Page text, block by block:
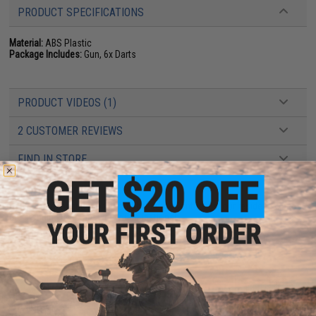
PRODUCT SPECIFICATIONS
Material: ABS Plastic
Package Includes: Gun, 6x Darts
PRODUCT VIDEOS (1)
2 CUSTOMER REVIEWS
FIND IN STORE
Have an urgent question about this item?Contact us, our resident experts
are standing by to answer your questions!
Warning: California's Proposition 65
ADD TO CART ADD TO